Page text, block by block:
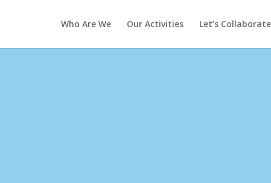
Who Are We Our Activities Let’s Collaborate